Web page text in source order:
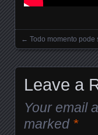
Posts
← Todo momento pode
Leave a
Your email
marked *